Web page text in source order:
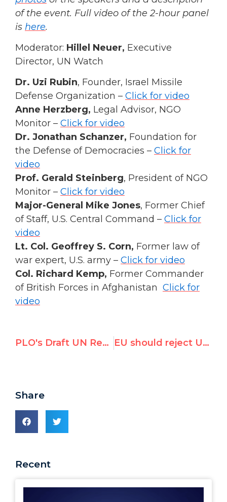
of the event. Full video of the 2-hour panel
is here.
Moderator: Hillel Neuer, Executive
Director, UN Watch
Dr. Uzi Rubin, Founder, Israel Missile
Defense Organization – Click for video
Anne Herzberg, Legal Advisor, NGO
Monitor – Click for video
Dr. Jonathan Schanzer, Foundation for
the Defense of Democracies – Click for
video
Prof. Gerald Steinberg, President of NGO
Monitor – Click for video
Major-General Mike Jones, Former Chief
of Staff, U.S. Central Command – Click for
video
Lt. Col. Geoffrey S. Corn, Former law of
war expert, U.S. army – Click for video
Col. Richard Kemp, Former Commander
of British Forces in Afghanistan Click for
video
PLO's Draft UN Resolution on Gaza Inquiry is All About the ICC EU should reject UN Gaza report in tomorrow's vote
Share
Recent